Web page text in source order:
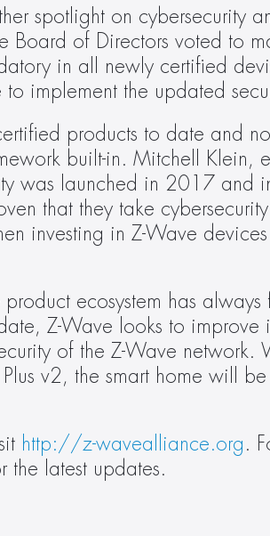
spotlight on cybersecurity
of Directors voted to
in all newly certified
implement the updated
products to date and
built-in. Mitchell Klein,
was launched in 2017 and
that they take
investing in Z-Wave
ecosystem has always
Z-Wave looks to improve
of the Z-Wave network.
v2, the smart home will
http://z-wavealliance.org .
the latest updates.